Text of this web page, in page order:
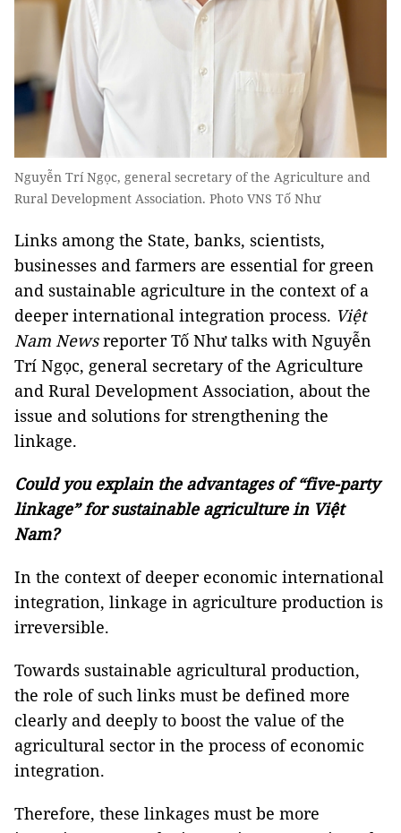
Nguyễn Trí Ngọc, general secretary of the Agriculture and
Rural Development Association. Photo VNS Tố Như
Links among the State, banks, scientists,
businesses and farmers are essential for green
and sustainable agriculture in the context of a
deeper international integration process. Việt
Nam Newsreporter Tố Như talks with Nguyễn
Trí Ngọc, general secretary of the Agriculture
and Rural Development Association, about the
issue and solutions for strengthening the
linkage.
Could you explain the advantages of “five-party
linkage” for sustainable agriculture in Việt
Nam?
In the context of deeper economic international
integration, linkage in agriculture production is
irreversible.
Towards sustainable agricultural production,
the role of such links must be defined more
clearly and deeply to boost the value of the
agricultural sector in the process of economic
integration.
Therefore, these linkages must be more